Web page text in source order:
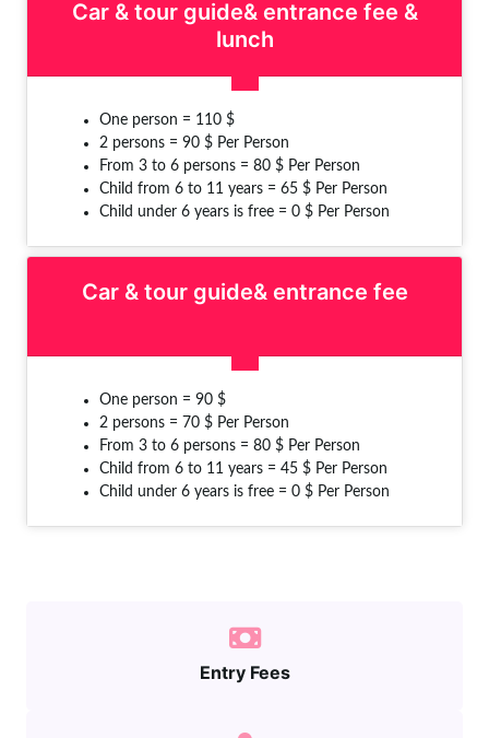
Car & tour guide& entrance fee &
lunch
One person = 110 $
2 persons = 90 $ Per Person
From 3 to 6 persons = 80 $ Per Person
Child from 6 to 11 years = 65 $ Per Person
Child under 6 years is free = 0 $ Per Person
Car & tour guide& entrance fee
One person = 90 $
2 persons = 70 $ Per Person
From 3 to 6 persons = 80 $ Per Person
Child from 6 to 11 years = 45 $ Per Person
Child under 6 years is free = 0 $ Per Person
Entry Fees